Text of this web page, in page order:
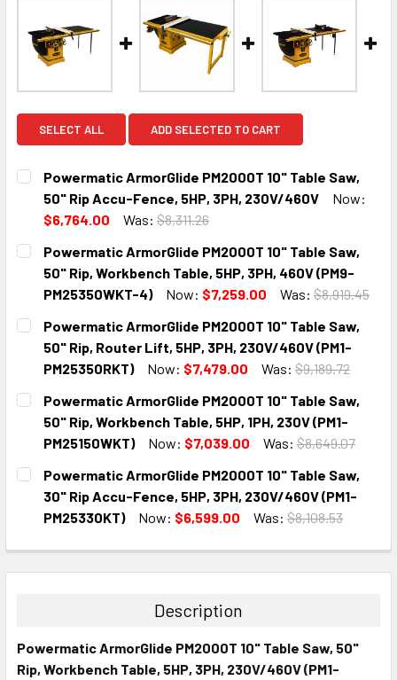
SELECT ALL ADD SELECTED TO CART
Powermatic ArmorGlide PM2000T 10" Table Saw,
50" Rip Accu-Fence, 5HP, 3PH, 230V/460V
Now:
$6,764.00
Was: $8,311.26
CURRENT
STOCK:
QUANTITY:
DECREASE QUANTITY:INCREASE QUANTITY:
Powermatic ArmorGlide PM2000T 10" Table Saw,
50" Rip, Workbench Table, 5HP, 3PH, 460V (PM9-
PM25350WKT-4)
Now: $7,259.00 Was: $8,919.45
CURRENT
STOCK:
QUANTITY:
DECREASE QUANTITY:INCREASE QUANTITY:
Powermatic ArmorGlide PM2000T 10" Table Saw,
50" Rip, Router Lift, 5HP, 3PH, 230V/460V (PM1-
PM25350RKT)
Now: $7,479.00 Was: $9,189.72
CURRENT
STOCK:
QUANTITY:
DECREASE QUANTITY:INCREASE QUANTITY:
Powermatic ArmorGlide PM2000T 10" Table Saw,
50" Rip, Workbench Table, 5HP, 1PH, 230V (PM1-
PM25150WKT)
Now: $7,039.00 Was: $8,649.07
CURRENT
STOCK:
QUANTITY:
DECREASE QUANTITY:INCREASE QUANTITY:
Powermatic ArmorGlide PM2000T 10" Table Saw,
30" Rip Accu-Fence, 5HP, 3PH, 230V/460V (PM1-
PM25330KT)
Now: $6,599.00 Was: $8,108.53
DECREASE QUANTITY:INCREASE QUANTITY:
Description
Powermatic ArmorGlide PM2000T 10" Table Saw, 50"
Rip, Workbench Table, 5HP, 3PH, 230V/460V (PM1-